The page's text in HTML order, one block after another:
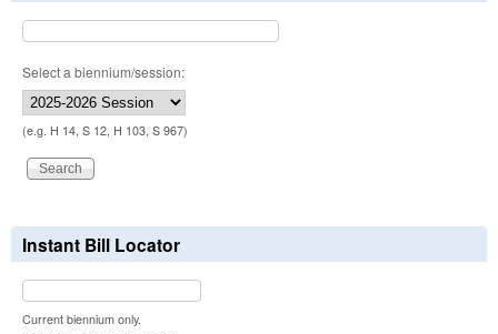
Select a biennium/session:
(e.g. H 14, S 12, H 103, S 967)
Instant Bill Locator
Current biennium only.